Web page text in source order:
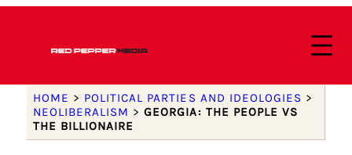
HOME > POLITICAL PARTIES AND IDEOLOGIES >
NEOLIBERALISM >GEORGIA: THE PEOPLE VS
THE BILLIONAIRE